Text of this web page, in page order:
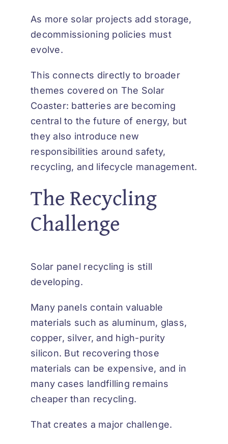
As more solar projects add storage,
decommissioning policies must
evolve.
This connects directly to broader
themes covered on The Solar
Coaster: batteries are becoming
central to the future of energy, but
they also introduce new
responsibilities around safety,
recycling, and lifecycle management.
The Recycling
Challenge
Solar panel recycling is still
developing.
Many panels contain valuable
materials such as aluminum, glass,
copper, silver, and high-purity
silicon. But recovering those
materials can be expensive, and in
many cases landfilling remains
cheaper than recycling.
That creates a major challenge.